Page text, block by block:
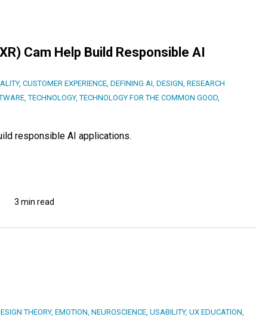
Cam Help Build Responsible AI
, CUSTOMER EXPERIENCE, DEFINING AI, DESIGN, RESEARCH
,TECHNOLOGY,TECHNOLOGY FOR THE COMMON GOOD,
responsible AI applications.
3 min read
THEORY, EMOTION, NEUROSCIENCE, USABILITY, UX EDUCATION,